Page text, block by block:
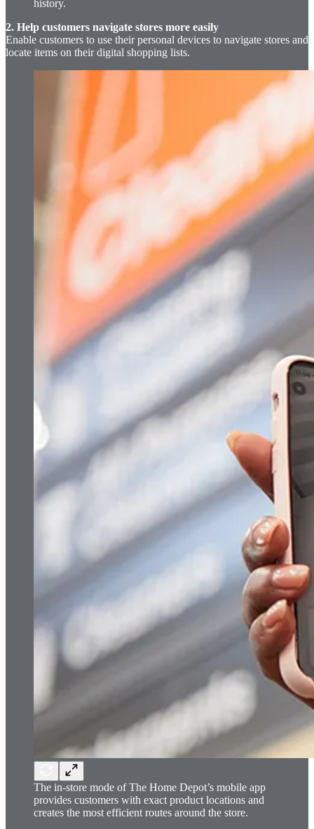
history.
2. Help customers navigate stores more easily
Enable customers to use their personal devices to navigate stores and
locate items on their digital shopping lists.
The in-store mode of The Home Depot’s mobile app
provides customers with exact product locations and
creates the most efficient routes around the store.